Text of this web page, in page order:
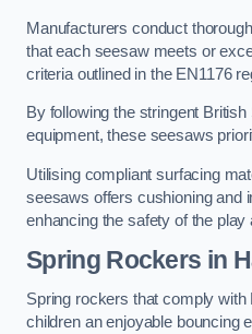
Manufacturers conduct
that each seesaw meets or
criteria outlined in the EN1176
By following the stringent
equipment, these seesaws
Utilising compliant surfacing
seesaws offers cushioning and
enhancing the safety of the play
Spring Rockers in
Spring rockers that comply
children an enjoyable bouncing